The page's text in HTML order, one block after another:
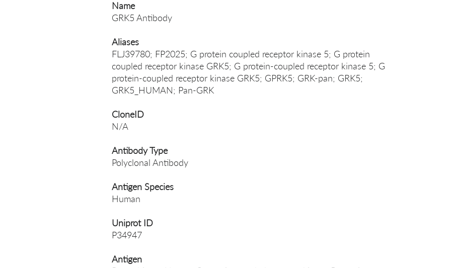
Name
GRK5 Antibody
Aliases
FLJ39780; FP2025; G protein coupled receptor kinase 5; G protein
coupled receptor kinase GRK5; G protein-coupled receptor kinase 5; G
protein-coupled receptor kinase GRK5; GPRK5; GRK-pan; GRK5;
GRK5_HUMAN; Pan-GRK
CloneID
N/A
Antibody Type
Polyclonal Antibody
Antigen Species
Human
Uniprot ID
P34947
Antigen